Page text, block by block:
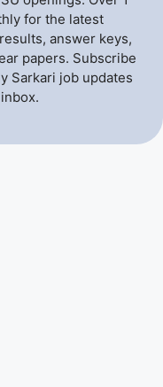
for the latest
answer keys,
papers. Subscribe
Sarkari job updates